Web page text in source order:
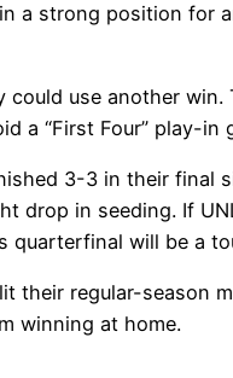
a strong position for
could use another win.
a “First Four” play-in
3-3 in their final
drop in seeding. If
quarterfinal will be a
their regular-season
winning at home.